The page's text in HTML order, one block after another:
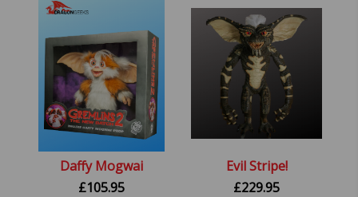
Daffy Mogwai
£105.95
Evil Stripe!
£229.95